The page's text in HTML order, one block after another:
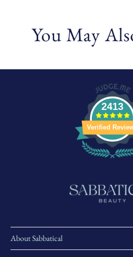
You May
2413
Verified
About Sabbatical